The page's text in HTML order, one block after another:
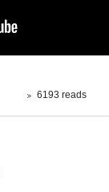
6193 reads